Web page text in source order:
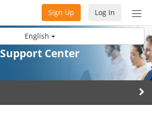
English
Log In
Sign Up
Support Center